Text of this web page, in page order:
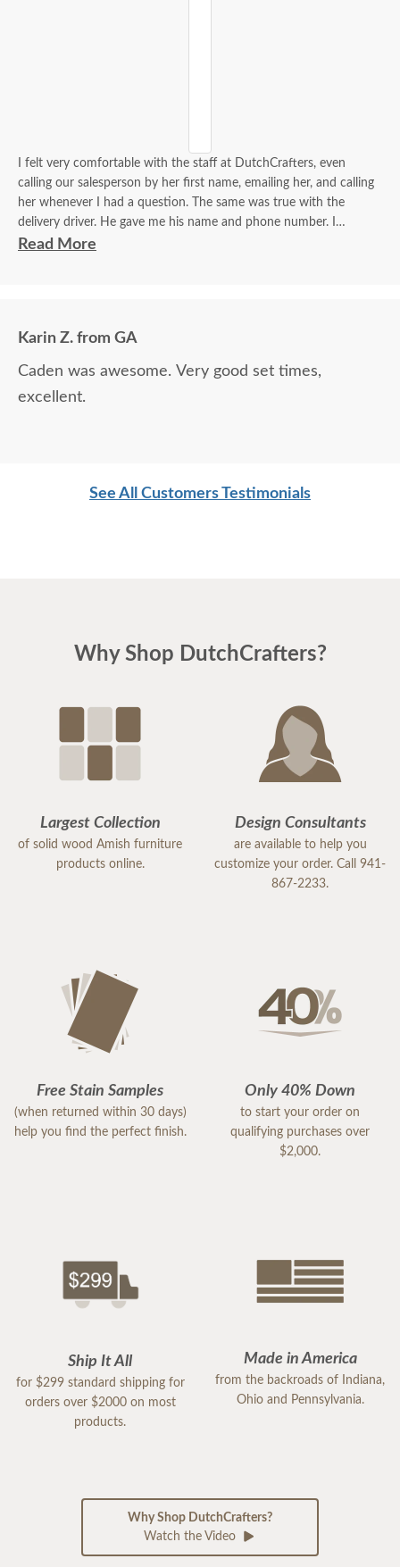
I felt very comfortable with the staff at DutchCrafters, even
calling our salesperson by her first name, emailing her, and calling
her whenever I had a question. The same was true with the
delivery driver. He gave me his name and phone number. I
contacted him to set up a good time. It was a great process all
Read More
Karin Z. from GA
Caden was awesome. Very good set times,
excellent.
See All Customers Testimonials
Why Shop DutchCrafters?
Largest Collection
of solid wood Amish furniture
products online.
Design Consultants
are available to help you
customize your order. Call 941-
867-2233.
Free Stain Samples
(when returned within 30 days)
help you find the perfect finish.
Only 40% Down
to start your order on
qualifying purchases over
$2,000.
Ship It All
for $299 standard shipping for
orders over $2000 on most
products.
Made in America
from the backroads of Indiana,
Ohio and Pennsylvania.
Why Shop DutchCrafters?
Watch the Video